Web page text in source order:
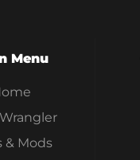
Menu
& Mods